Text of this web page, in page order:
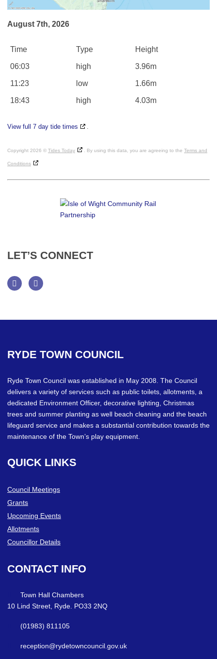
August 7th, 2026
Time Type Height
06:03 high 3.96m
11:23 low 1.66m
18:43 high 4.03m
View full 7 day tide times .
Copyright 2026 © Tides Today . By using this data, you are agreeing to the Terms and
Conditions
LET’S CONNECT
RYDE TOWN COUNCIL
Ryde Town Council was established in May 2008. The Council
delivers a variety of services such as public toilets, allotments, a
dedicated Environment Officer, decorative lighting, Christmas
trees and summer planting as well beach cleaning and the beach
lifeguard service and makes a substantial contribution towards the
maintenance of the Town’s play equipment.
QUICK LINKS
Council Meetings
Grants
Upcoming Events
Allotments
Councillor Details
CONTACT INFO
Town Hall Chambers
10 Lind Street, Ryde. PO33 2NQ
(01983) 811105
reception@rydetowncouncil.gov.uk